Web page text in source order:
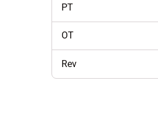
PT
OT
Rev